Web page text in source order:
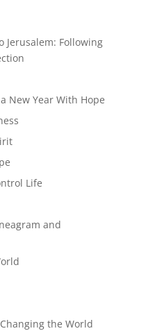
Jerusalem: Following
New Year With Hope
Life
and
the World